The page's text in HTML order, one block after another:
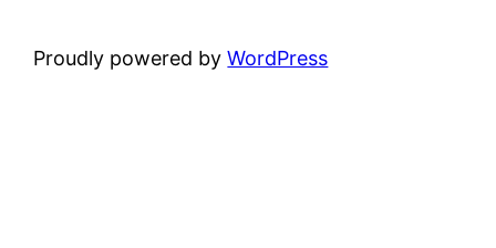
Proudly powered byWordPress